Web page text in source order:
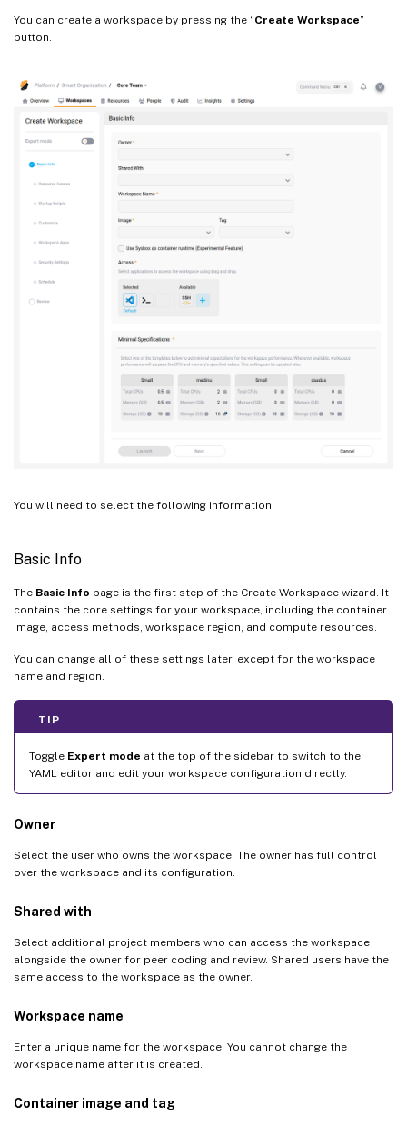
You can create a workspace by pressing the “Create Workspace”
button.
You will need to select the following information:
Basic Info
The Basic Info page is the first step of the Create Workspace wizard. It
contains the core settings for your workspace, including the container
image, access methods, workspace region, and compute resources.
You can change all of these settings later, except for the workspace
name and region.
TIP
Toggle Expert mode at the top of the sidebar to switch to the
YAML editor and edit your workspace configuration directly.
Owner
Select the user who owns the workspace. The owner has full control
over the workspace and its configuration.
Shared with
Select additional project members who can access the workspace
alongside the owner for peer coding and review. Shared users have the
same access to the workspace as the owner.
Workspace name
Enter a unique name for the workspace. You cannot change the
workspace name after it is created.
Container image and tag